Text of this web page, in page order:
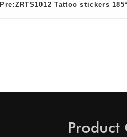
Pre:ZRTS1012 Tattoo stickers
Product